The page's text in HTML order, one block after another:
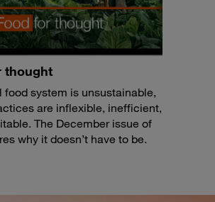
thought
food system is unsustainable,
are inflexible, inefficient,
The December issue of
why it doesn’t have to be.